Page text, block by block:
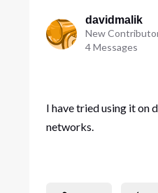
davidmalik
New
4Messages
I have tried using it on
networks.